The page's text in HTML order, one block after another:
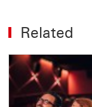
Related